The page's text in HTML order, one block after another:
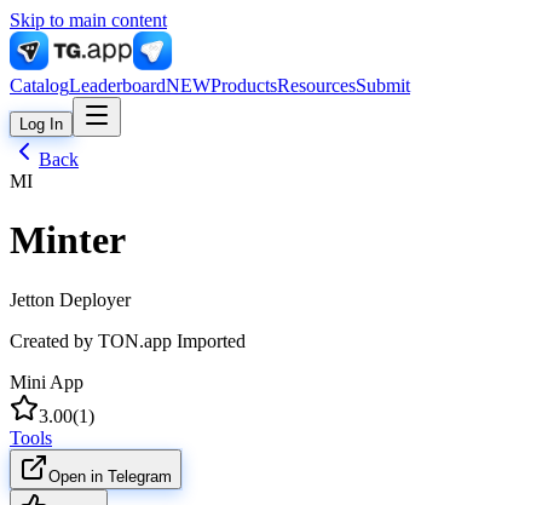
Skip to main content
CatalogLeaderboardNEWProductsResourcesSubmit
Log In
Back
MI
Minter
Jetton Deployer
Created by TON.app Imported
Mini App
3.00(1)
Tools
Open in Telegram